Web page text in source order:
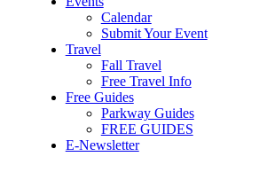
Calendar
Submit Your Event
Travel
Fall Travel
Free Travel Info
Free Guides
Parkway Guides
FREE GUIDES
E-Newsletter